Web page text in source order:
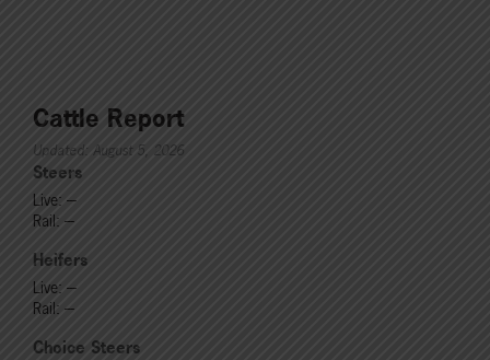
Cattle Report
Updated: August 5, 2026
Steers
Live: ---
Rail: ---
Heifers
Live: ---
Rail: ---
Choice Steers